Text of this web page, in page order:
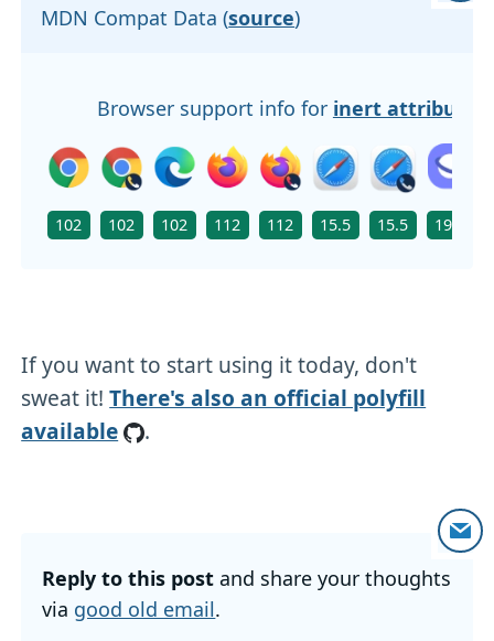
MDN Compat Data (source)
Browser support info for inert attribute
102 102 102 112 112 15.5 15.5 19.0
If you want to start using it today, don't
sweat it!There's also an official polyfill
available
.
Reply to this post and share your thoughts
via good old email.